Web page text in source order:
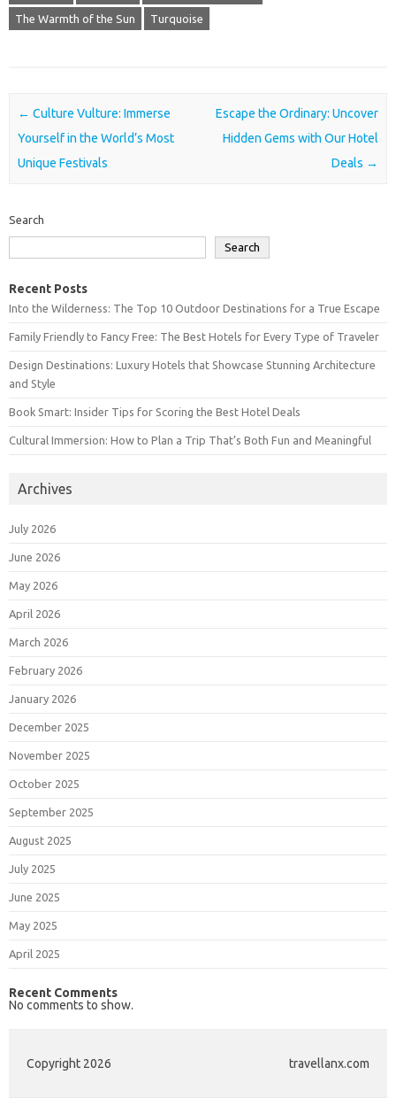
The Warmth of the Sun Turquoise
Post navigation
← Culture Vulture: Immerse
Yourself in the World’s Most
Unique Festivals
Escape the Ordinary: Uncover
Hidden Gems with Our Hotel
Deals →
Search
Search
Recent Posts
Into the Wilderness: The Top 10 Outdoor Destinations for a True Escape
Family Friendly to Fancy Free: The Best Hotels for Every Type of Traveler
Design Destinations: Luxury Hotels that Showcase Stunning Architecture
and Style
Book Smart: Insider Tips for Scoring the Best Hotel Deals
Cultural Immersion: How to Plan a Trip That’s Both Fun and Meaningful
Archives
July 2026
June 2026
May 2026
April 2026
March 2026
February 2026
January 2026
December 2025
November 2025
October 2025
September 2025
August 2025
July 2025
June 2025
May 2025
April 2025
Recent Comments
No comments to show.
Copyright 2026 travellanx.com